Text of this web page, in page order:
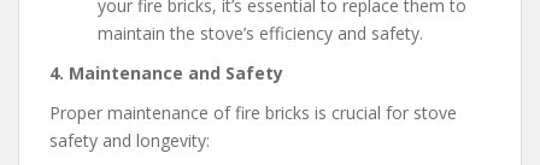
your fire bricks, it’s essential to replace them to
maintain the stove’s efficiency and safety.
4. Maintenance and Safety
Proper maintenance of fire bricks is crucial for stove
safety and longevity: